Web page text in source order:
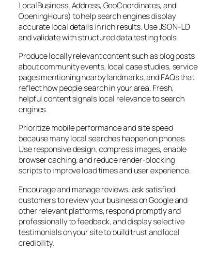
LocalBusiness, Address, GeoCoordinates, and
OpeningHours) to help search engines display
accurate local details in rich results. Use JSON-LD
and validate with structured data testing tools.
Produce locally relevant content such as blog posts
about community events, local case studies, service
pages mentioning nearby landmarks, and FAQs that
reflect how people search in your area. Fresh,
helpful content signals local relevance to search
engines.
Prioritize mobile performance and site speed
because many local searches happen on phones.
Use responsive design, compress images, enable
browser caching, and reduce render-blocking
scripts to improve load times and user experience.
Encourage and manage reviews: ask satisfied
customers to review your business on Google and
other relevant platforms, respond promptly and
professionally to feedback, and display selective
testimonials on your site to build trust and local
credibility.